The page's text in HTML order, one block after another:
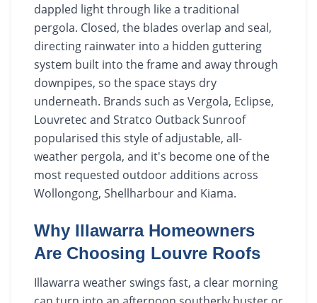
dappled light through like a traditional
pergola. Closed, the blades overlap and seal,
directing rainwater into a hidden guttering
system built into the frame and away through
downpipes, so the space stays dry
underneath. Brands such as Vergola, Eclipse,
Louvretec and Stratco Outback Sunroof
popularised this style of adjustable, all-
weather pergola, and it's become one of the
most requested outdoor additions across
Wollongong, Shellharbour and Kiama.
Why Illawarra Homeowners
Are Choosing Louvre Roofs
Illawarra weather swings fast, a clear morning